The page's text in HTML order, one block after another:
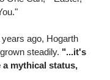
ago, Hogarth
steadily. "...it's
mythical status,